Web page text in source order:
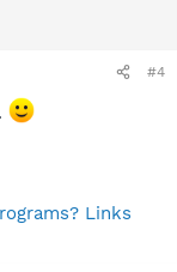
#4
Links